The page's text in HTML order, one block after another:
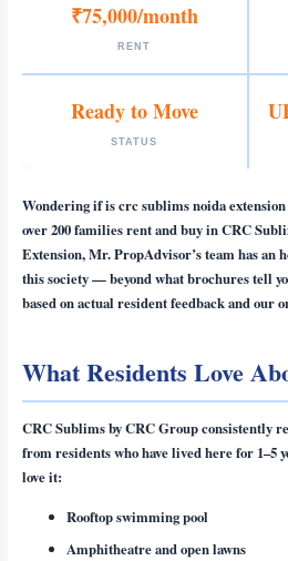
₹75,000/month
RENT
Ready to Move
STATUS
Wondering ifis crc sublims noida
over 200 families rent and buy in CRC
Extension, Mr. PropAdvisor’s team has an
this society — beyond what brochures tell
based on actual resident feedback and our
What Residents Love
CRC Sublims by CRC Group consistently
from residents who have lived here for 1–5
love it:
Rooftop swimming pool
Amphitheatre and open lawns